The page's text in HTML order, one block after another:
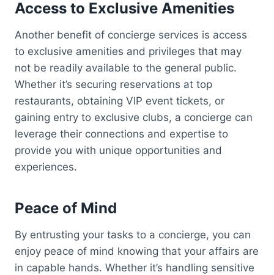
Access to Exclusive Amenities
Another benefit of concierge services is access
to exclusive amenities and privileges that may
not be readily available to the general public.
Whether it’s securing reservations at top
restaurants, obtaining VIP event tickets, or
gaining entry to exclusive clubs, a concierge can
leverage their connections and expertise to
provide you with unique opportunities and
experiences.
Peace of Mind
By entrusting your tasks to a concierge, you can
enjoy peace of mind knowing that your affairs are
in capable hands. Whether it’s handling sensitive